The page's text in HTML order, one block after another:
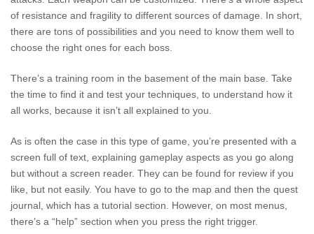
of resistance and fragility to different sources of damage. In short,
there are tons of possibilities and you need to know them well to
choose the right ones for each boss.
There’s a training room in the basement of the main base. Take
the time to find it and test your techniques, to understand how it
all works, because it isn’t all explained to you.
As is often the case in this type of game, you’re presented with a
screen full of text, explaining gameplay aspects as you go along
but without a screen reader. They can be found for review if you
like, but not easily. You have to go to the map and then the quest
journal, which has a tutorial section. However, on most menus,
there’s a “help” section when you press the right trigger.